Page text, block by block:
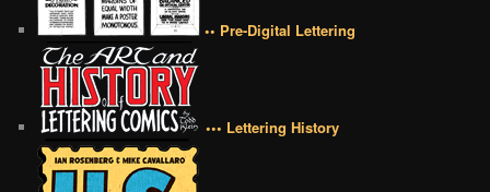
•• Pre-Digital Lettering
••• Lettering History